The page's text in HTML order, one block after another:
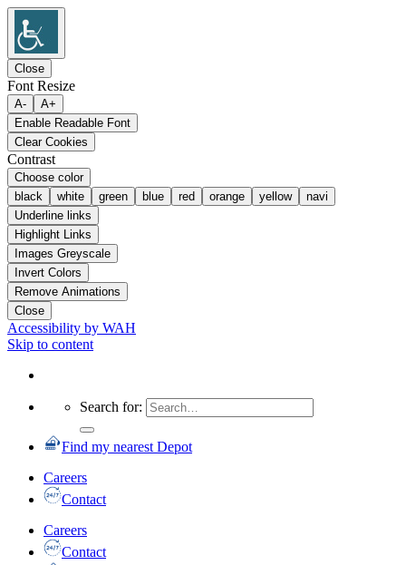
Close
Font Resize
A-
A+
Enable Readable Font
Clear Cookies
Contrast
Choose color
black
white green blue red orange yellow
navi
Underline links
Highlight Links
Images Greyscale
Invert Colors
Remove Animations
Close
Accessibility by WAH
Skip to content
Search for:
Find my nearest Depot
Careers
Contact
Careers
Contact